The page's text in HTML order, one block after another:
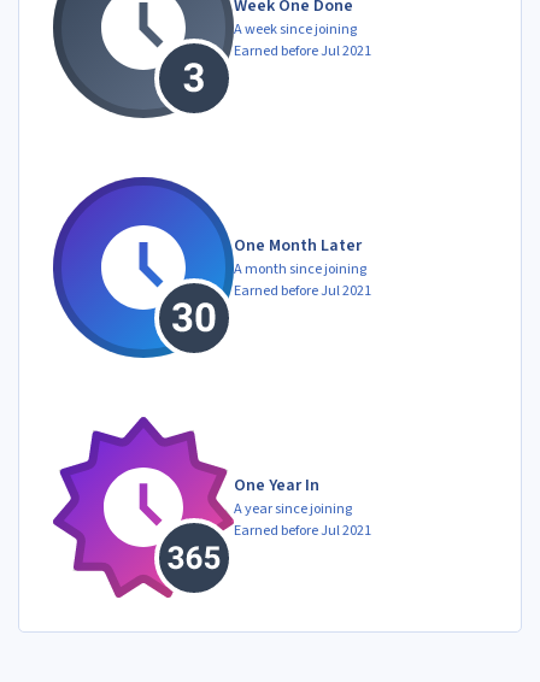
Week One Done
A week since joining
Earned before Jul 2021
One Month Later
A month since joining
Earned before Jul 2021
One Year In
A year since joining
Earned before Jul 2021